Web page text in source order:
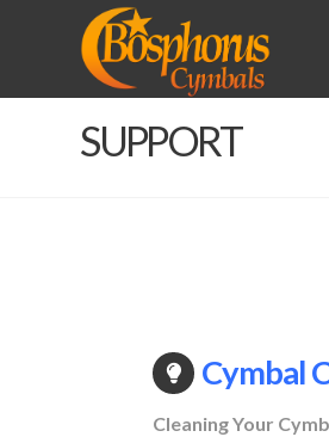
SUPPORT
Cymbal
Cleaning Your